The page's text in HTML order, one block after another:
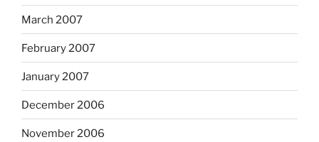
March 2007
February 2007
January 2007
December 2006
November 2006